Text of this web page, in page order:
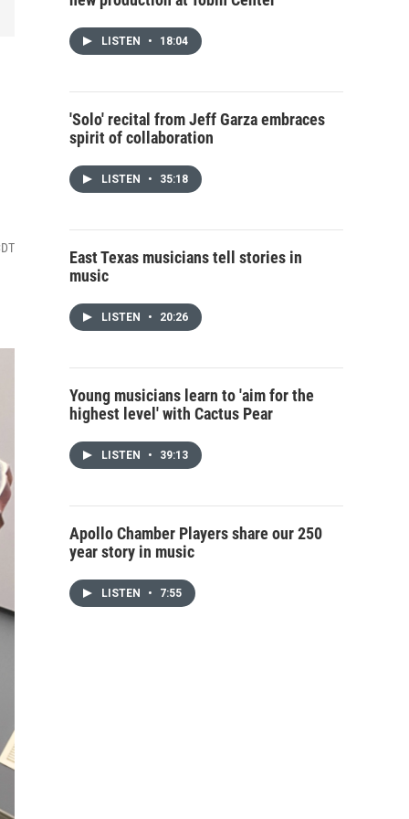
LISTEN • 18:04
'Solo' recital from Jeff Garza embraces
spirit of collaboration
LISTEN • 35:18
East Texas musicians tell stories in
music
LISTEN • 20:26
Young musicians learn to 'aim for the
highest level' with Cactus Pear
LISTEN • 39:13
Apollo Chamber Players share our 250
year story in music
LISTEN • 7:55